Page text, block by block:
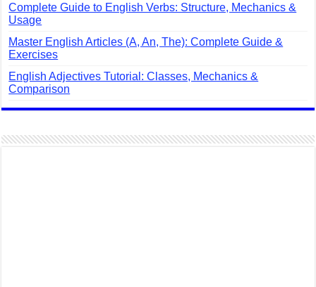
Complete Guide to English Verbs: Structure, Mechanics &
Usage
Master English Articles (A, An, The): Complete Guide &
Exercises
English Adjectives Tutorial: Classes, Mechanics &
Comparison